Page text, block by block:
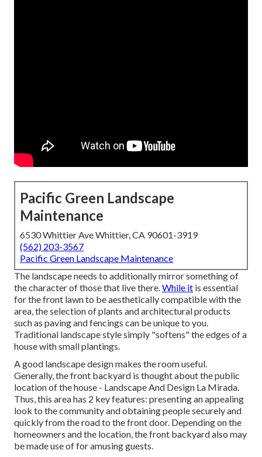
Pacific Green Landscape
Maintenance
6530 Whittier Ave Whittier, CA 90601-3919
(562) 203-3567
Pacific Green Landscape Maintenance
The landscape needs to additionally mirror something of
the character of those that live there.While it is essential
for the front lawn to be aesthetically compatible with the
area, the selection of plants and architectural products
such as paving and fencings can be unique to you.
Traditional landscape style simply "softens" the edges of a
house with small plantings.
A good landscape design makes the room useful.
Generally, the front backyard is thought about the public
location of the house - Landscape And Design La Mirada.
Thus, this area has 2 key features: presenting an appealing
look to the community and obtaining people securely and
quickly from the road to the front door. Depending on the
homeowners and the location, the front backyard also may
be made use of for amusing guests.